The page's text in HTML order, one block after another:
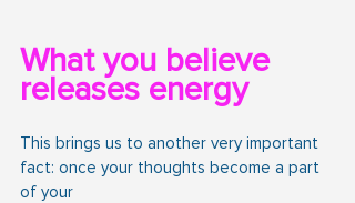
What you believe
releases energy
This brings us to another very important
fact: once your thoughts become a part
of your